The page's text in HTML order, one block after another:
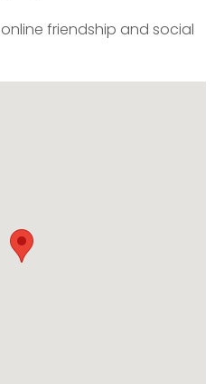
friendship and social